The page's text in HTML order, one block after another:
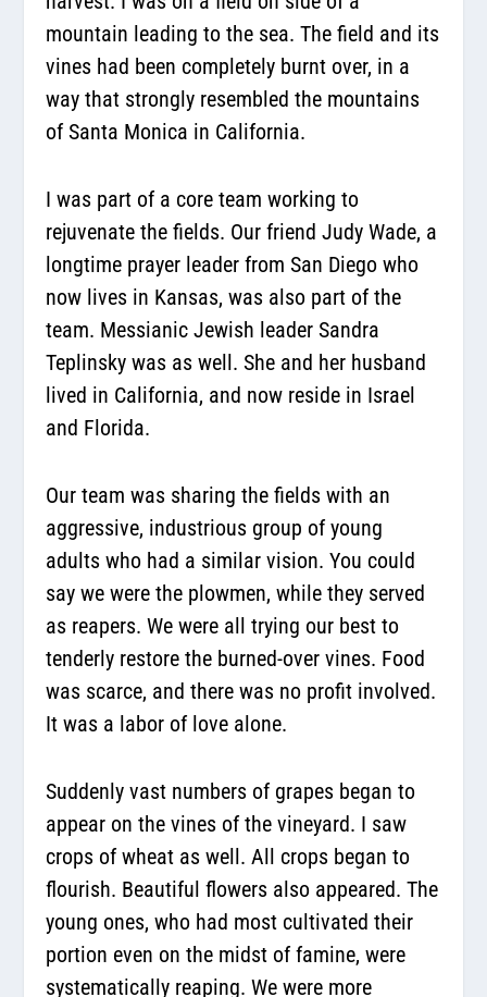
mountain leading to the sea. The field and its
vines had been completely burnt over, in a
way that strongly resembled the mountains
of Santa Monica in California.
I was part of a core team working to
rejuvenate the fields. Our friend Judy Wade, a
longtime prayer leader from San Diego who
now lives in Kansas, was also part of the
team. Messianic Jewish leader Sandra
Teplinsky was as well. She and her husband
lived in California, and now reside in Israel
and Florida.
Our team was sharing the fields with an
aggressive, industrious group of young
adults who had a similar vision. You could
say we were the plowmen, while they served
as reapers. We were all trying our best to
tenderly restore the burned-over vines. Food
was scarce, and there was no profit involved.
It was a labor of love alone.
Suddenly vast numbers of grapes began to
appear on the vines of the vineyard. I saw
crops of wheat as well. All crops began to
flourish. Beautiful flowers also appeared. The
young ones, who had most cultivated their
portion even on the midst of famine, were
systematically reaping. We were more